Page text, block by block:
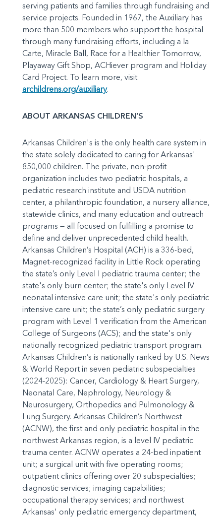
serving patients and families through fundraising and
service projects. Founded in 1967, the Auxiliary has
more than 500 members who support the hospital
through many fundraising efforts, including a la
Carte, Miracle Ball, Race for a Healthier Tomorrow,
Playaway Gift Shop, ACHiever program and Holiday
Card Project. To learn more, visit
archildrens.org/auxiliary.
ABOUT ARKANSAS CHILDREN’S
Arkansas Children's is the only health care system in
the state solely dedicated to caring for Arkansas'
850,000 children. The private, non-profit
organization includes two pediatric hospitals, a
pediatric research institute and USDA nutrition
center, a philanthropic foundation, a nursery alliance,
statewide clinics, and many education and outreach
programs — all focused on fulfilling a promise to
define and deliver unprecedented child health.
Arkansas Children’s Hospital (ACH) is a 336-bed,
Magnet-recognized facility in Little Rock operating
the state’s only Level I pediatric trauma center; the
state's only burn center; the state's only Level IV
neonatal intensive care unit; the state's only pediatric
intensive care unit; the state’s only pediatric surgery
program with Level 1 verification from the American
College of Surgeons (ACS); and the state's only
nationally recognized pediatric transport program.
Arkansas Children’s is nationally ranked by U.S. News
& World Report in seven pediatric subspecialties
(2024-2025): Cancer, Cardiology & Heart Surgery,
Neonatal Care, Nephrology, Neurology &
Neurosurgery, Orthopedics and Pulmonology &
Lung Surgery. Arkansas Children’s Northwest
(ACNW), the first and only pediatric hospital in the
northwest Arkansas region, is a level IV pediatric
trauma center. ACNW operates a 24-bed inpatient
unit; a surgical unit with five operating rooms;
outpatient clinics offering over 20 subspecialties;
diagnostic services; imaging capabilities;
occupational therapy services; and northwest
Arkansas' only pediatric emergency department,